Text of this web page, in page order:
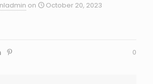
on October 20, 2023
0